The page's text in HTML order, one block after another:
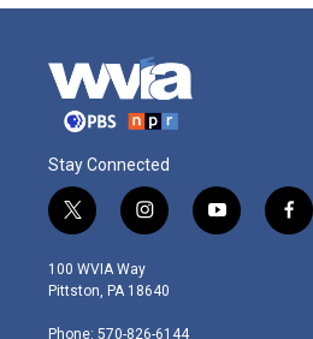
Stay Connected
t
w
i
t
e
i
n
s
t
g
y
o
f
a
100 WVIA Way
Pittston, PA 18640
Phone: 570-826-6144